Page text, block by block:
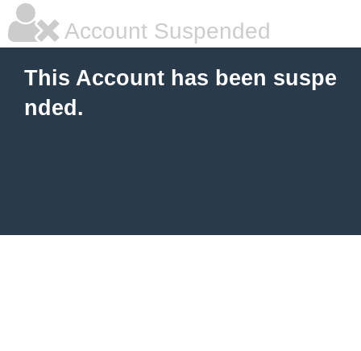
Account Suspended
This Account has been suspe
nded.